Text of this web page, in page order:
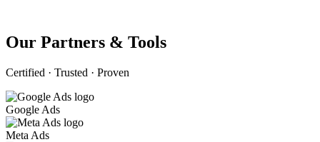
Our Partners & Tools
Certified · Trusted · Proven
Google Ads
Meta Ads